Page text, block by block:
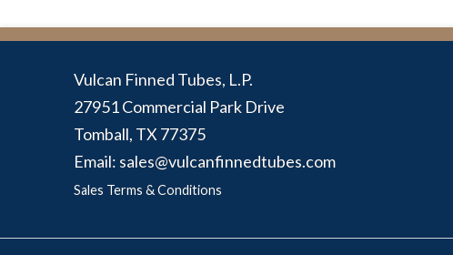
Vulcan Finned Tubes, L.P.
27951 Commercial Park Drive
Tomball, TX 77375
Email: sales@vulcanfinnedtubes.com
Sales Terms & Conditions